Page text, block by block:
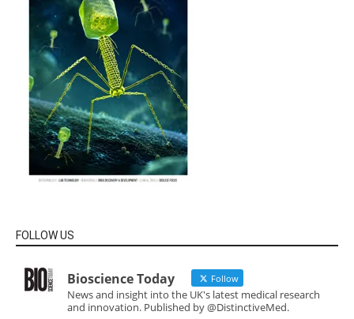
FOLLOW US
Bioscience Today Follow
News and insight into the UK's latest medical research
and innovation. Published by @DistinctiveMed.